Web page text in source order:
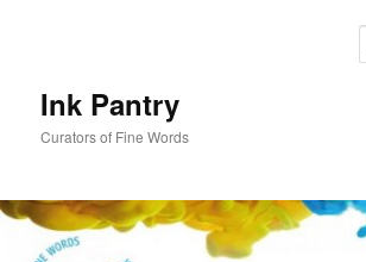
Ink Pantry
Curators of Fine Words